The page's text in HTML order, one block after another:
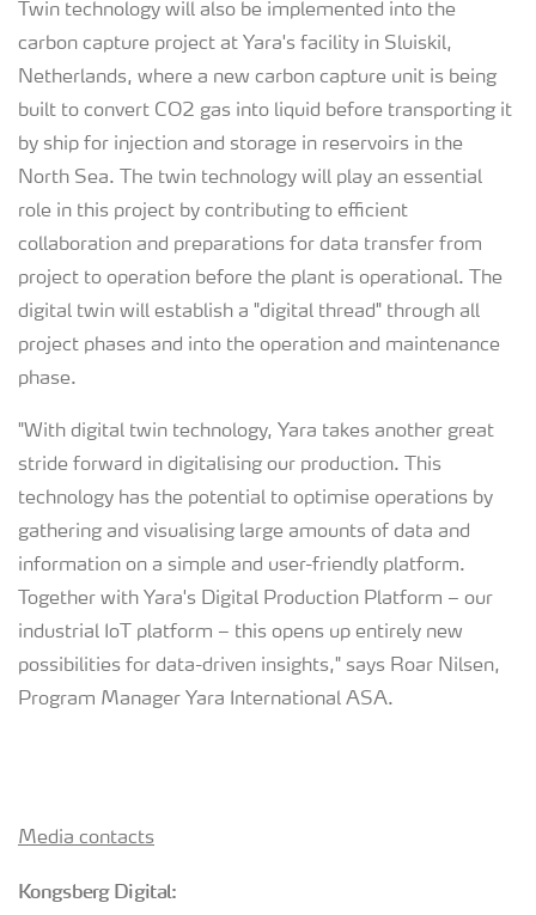
Twin technology will also be implemented into the
carbon capture project at Yara's facility in Sluiskil,
Netherlands, where a new carbon capture unit is being
built to convert CO2 gas into liquid before transporting it
by ship for injection and storage in reservoirs in the
North Sea. The twin technology will play an essential
role in this project by contributing to efficient
collaboration and preparations for data transfer from
project to operation before the plant is operational. The
digital twin will establish a "digital thread" through all
project phases and into the operation and maintenance
phase.
"With digital twin technology, Yara takes another great
stride forward in digitalising our production. This
technology has the potential to optimise operations by
gathering and visualising large amounts of data and
information on a simple and user-friendly platform.
Together with Yara's Digital Production Platform – our
industrial IoT platform – this opens up entirely new
possibilities for data-driven insights," says Roar Nilsen,
Program Manager Yara International ASA.
Media contacts
Kongsberg Digital: